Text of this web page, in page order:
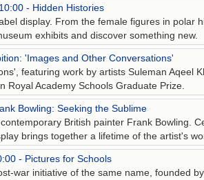
- Hidden Histories
display. From the female figures in polar
exhibits and discover something new.
'Images and Other Conversations'
featuring work by artists Suleman Aqeel
Royal Academy Schools Graduate Prize.
Bowling: Seeking the Sublime
British painter Frank Bowling.
brings together a lifetime of the artist's
- Pictures for Schools
war initiative of the same name, founded